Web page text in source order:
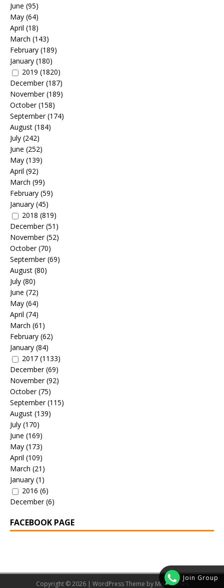
Join Group
June (95)
May (64)
April (18)
March (143)
February (189)
January (180)
2019 (1820)
December(187)
November(189)
October(158)
September(174)
August (184)
July (242)
June (252)
May (139)
April (92)
March (99)
February (59)
January (45)
2018 (819)
December(51)
November(52)
October(70)
September(69)
August (80)
July (80)
June (72)
May (64)
April (74)
March (61)
February (62)
January (84)
2017 (1133)
December(69)
November(92)
October(75)
September(115)
August (139)
July (170)
June (169)
May (173)
April (109)
March (21)
January (1)
2016 (6)
December(6)
FACEBOOK PAGE
Copyright © 2026 | WordPress Theme by MH Themes